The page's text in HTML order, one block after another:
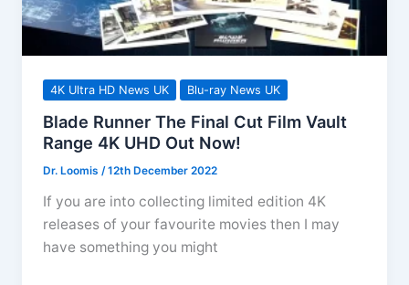
4K Ultra HD News UK Blu-ray News UK
Blade Runner The Final Cut Film Vault
Range 4K UHD Out Now!
Dr. Loomis/12th December 2022
If you are into collecting limited edition 4K
releases of your favourite movies then I may
have something you might